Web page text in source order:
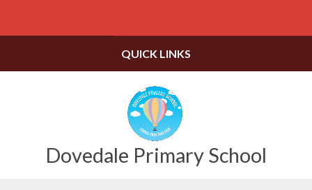
Dovedale Primary School
QUICK LINKS